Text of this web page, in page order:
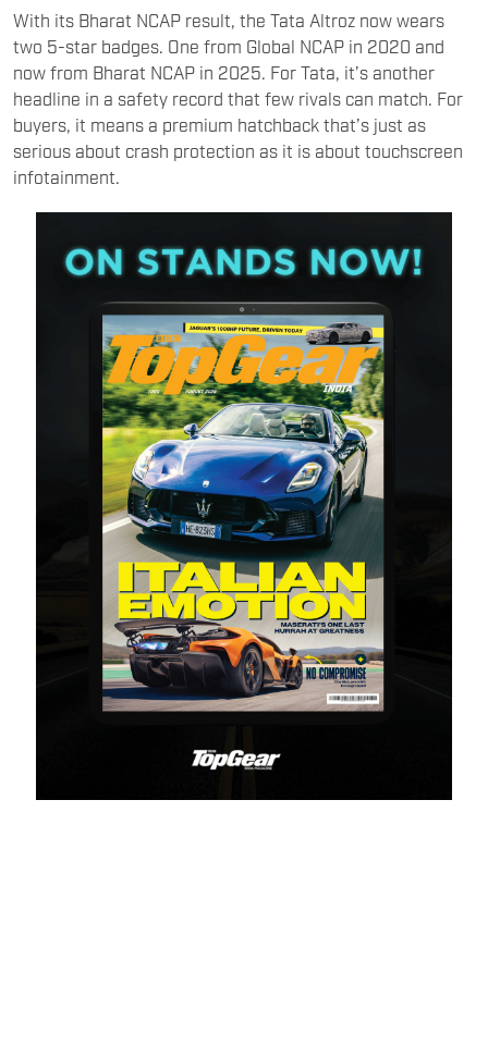
With its Bharat NCAP result, the Tata Altroz now wears
two 5-star badges. One from Global NCAP in 2020 and
now from Bharat NCAP in 2025. For Tata, it’s another
headline in a safety record that few rivals can match. For
buyers, it means a premium hatchback that’s just as
serious about crash protection as it is about touchscreen
infotainment.